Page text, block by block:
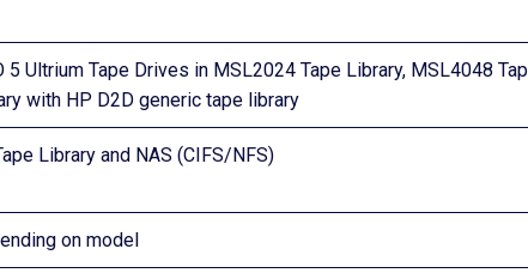
5 Ultrium Tape Drives in MSL2024 Tape Library, MSL4048
with HP D2D generic tape library
Library and NAS (CIFS/NFS)
on model